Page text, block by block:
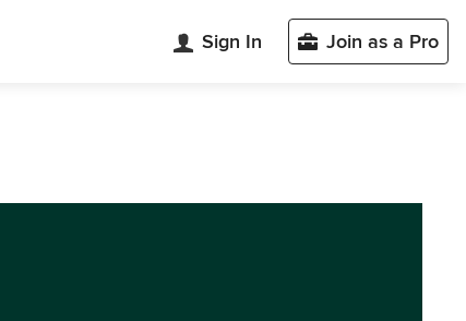
Sign In Join as a Pro